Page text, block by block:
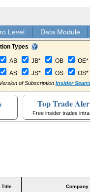
Level Data Module
Types
AB JB* OB
OE*
AS JS* OS OS*
of Subscription Insider
Top Trade
Free insider trades
Title Company